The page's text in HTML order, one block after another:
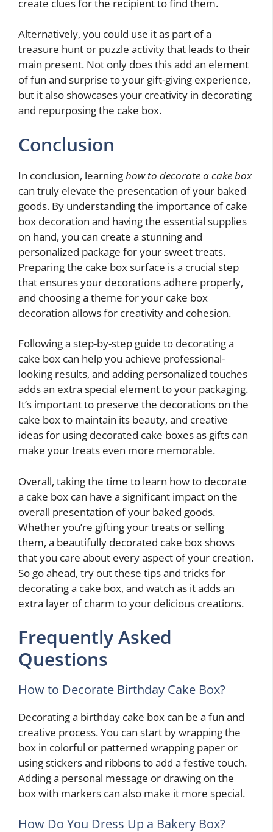
create clues for the recipient to find them.
Alternatively, you could use it as part of a
treasure hunt or puzzle activity that leads to their
main present. Not only does this add an element
of fun and surprise to your gift-giving experience,
but it also showcases your creativity in decorating
and repurposing the cake box.
Conclusion
In conclusion, learninghow to decorate a cake box
can truly elevate the presentation of your baked
goods. By understanding the importance of cake
box decoration and having the essential supplies
on hand, you can create a stunning and
personalized package for your sweet treats.
Preparing the cake box surface is a crucial step
that ensures your decorations adhere properly,
and choosing a theme for your cake box
decoration allows for creativity and cohesion.
Following a step-by-step guide to decorating a
cake box can help you achieve professional-
looking results, and adding personalized touches
adds an extra special element to your packaging.
It’s important to preserve the decorations on the
cake box to maintain its beauty, and creative
ideas for using decorated cake boxes as gifts can
make your treats even more memorable.
Overall, taking the time to learn how to decorate
a cake box can have a significant impact on the
overall presentation of your baked goods.
Whether you’re gifting your treats or selling
them, a beautifully decorated cake box shows
that you care about every aspect of your creation.
So go ahead, try out these tips and tricks for
decorating a cake box, and watch as it adds an
extra layer of charm to your delicious creations.
Frequently Asked
Questions
How to Decorate Birthday Cake Box?
Decorating a birthday cake box can be a fun and
creative process. You can start by wrapping the
box in colorful or patterned wrapping paper or
using stickers and ribbons to add a festive touch.
Adding a personal message or drawing on the
box with markers can also make it more special.
How Do You Dress Up a Bakery Box?